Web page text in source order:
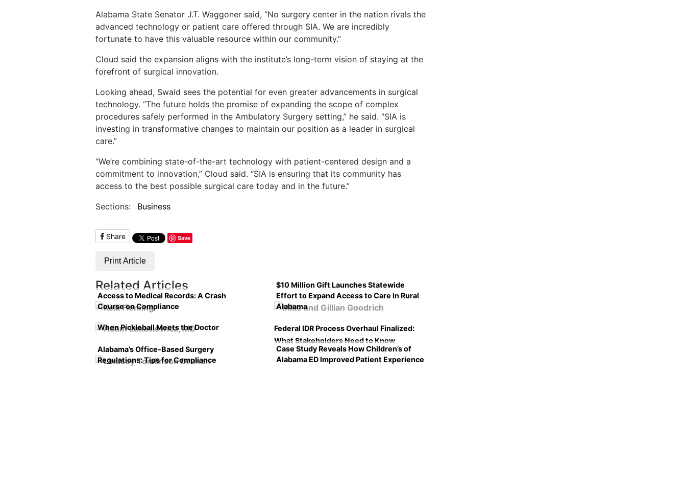
Alabama State Senator J.T. Waggoner said, “No surgery center in the nation rivals the
advanced technology or patient care offered through SIA. We are incredibly
fortunate to have this valuable resource within our community.”
Cloud said the expansion aligns with the institute’s long-term vision of staying at the
forefront of surgical innovation.
Looking ahead, Swaid sees the potential for even greater advancements in surgical
technology. “The future holds the promise of expanding the scope of complex
procedures safely performed in the Ambulatory Surgery setting,” he said. “SIA is
investing in transformative changes to maintain our position as a leader in surgical
care.”
“We’re combining state-of-the-art technology with patient-centered design and a
commitment to innovation,” Cloud said. “SIA is ensuring that its community has
access to the best possible surgical care today and in the future.”
Sections:
Business
Share Save
Print Article
Related Articles
Access to Medical Records: A Crash
Course on Compliance
$10 Million Gift Launches Statewide
Effort to Expand Access to Care in Rural
Alabama
When Pickleball Meets the Doctor
Federal IDR Process Overhaul Finalized:
What Stakeholders Need to Know
Alabama’s Office-Based Surgery
Regulations: Tips for Compliance
Case Study Reveals How Children’s of
Alabama ED Improved Patient Experience